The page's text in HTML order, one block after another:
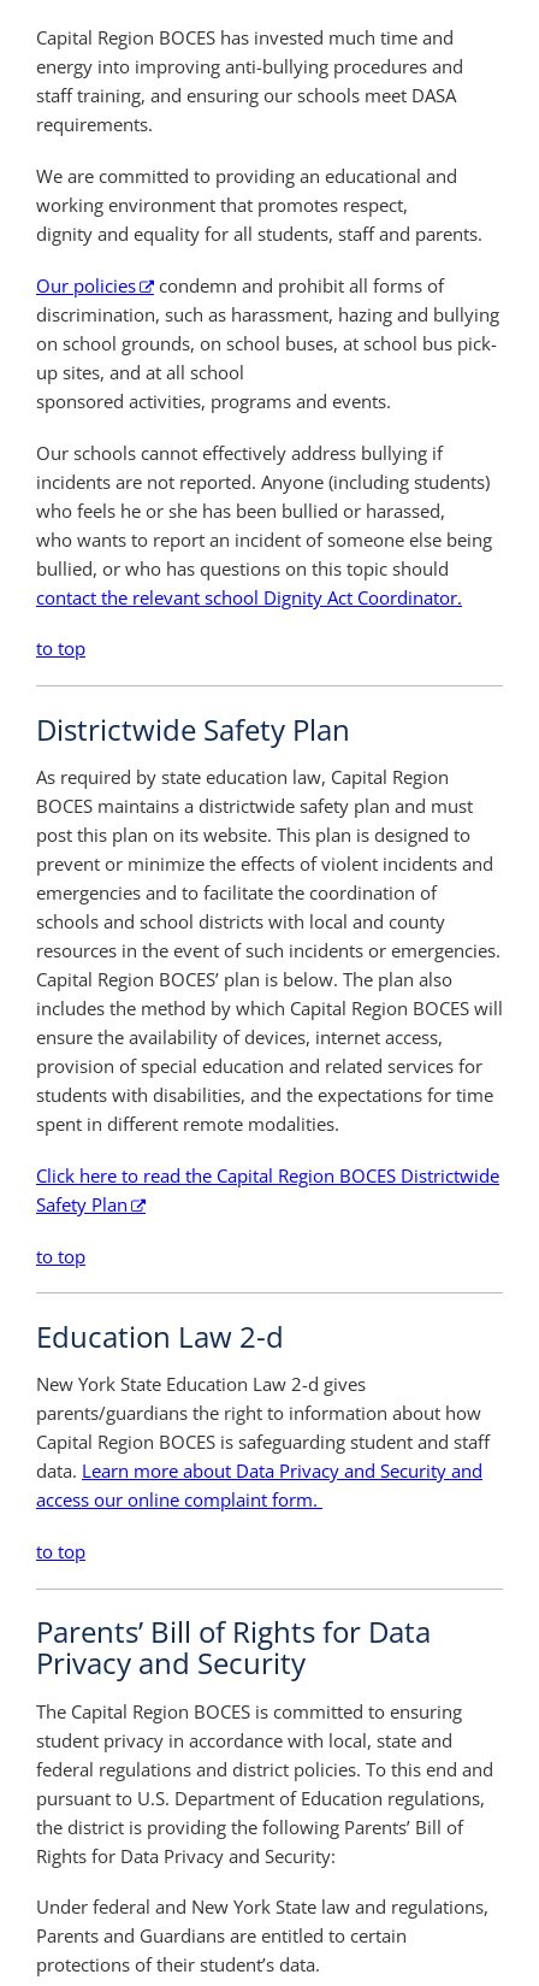
Capital Region BOCES has invested much time and
energy into improving anti-bullying procedures and
staff training, and ensuring our schools meet DASA
requirements.
We are committed to providing an educational and
working environment that promotes respect,
dignity and equality for all students, staff and parents.
Our policies
condemn and prohibit all forms of
discrimination, such as harassment, hazing and bullying
on school grounds, on school buses, at school bus pick-
up sites, and at all school
sponsored activities, programs and events.
Our schools cannot effectively address bullying if
incidents are not reported. Anyone (including students)
who feels he or she has been bullied or harassed,
who wants to report an incident of someone else being
bullied, or who has questions on this topic should
contact the relevant school Dignity Act Coordinator.
to top
Districtwide Safety Plan
As required by state education law, Capital Region
BOCES maintains a districtwide safety plan and must
post this plan on its website. This plan is designed to
prevent or minimize the effects of violent incidents and
emergencies and to facilitate the coordination of
schools and school districts with local and county
resources in the event of such incidents or emergencies.
Capital Region BOCES’ plan is below. The plan also
includes the method by which Capital Region BOCES will
ensure the availability of devices, internet access,
provision of special education and related services for
students with disabilities, and the expectations for time
spent in different remote modalities.
Click here to read the Capital Region BOCES Districtwide
Safety Plan
to top
Education Law 2-d
New York State Education Law 2-d gives
parents/guardians the right to information about how
Capital Region BOCES is safeguarding student and staff
data. Learn more about Data Privacy and Security and
access our online complaint form.
to top
Parents’ Bill of Rights for Data
Privacy and Security
The Capital Region BOCES is committed to ensuring
student privacy in accordance with local, state and
federal regulations and district policies. To this end and
pursuant to U.S. Department of Education regulations,
the district is providing the following Parents’ Bill of
Rights for Data Privacy and Security:
Under federal and New York State law and regulations,
Parents and Guardians are entitled to certain
protections of their student’s data.